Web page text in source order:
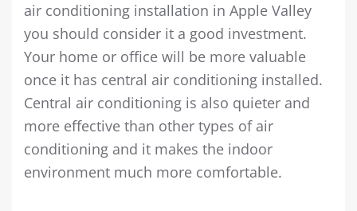
air conditioning installation in Apple Valley
you should consider it a good investment.
Your home or office will be more valuable
once it has central air conditioning installed.
Central air conditioning is also quieter and
more effective than other types of air
conditioning and it makes the indoor
environment much more comfortable.